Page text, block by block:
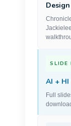
Design
SLIDE
AI +
Full